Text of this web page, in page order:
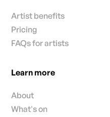
Artist benefits
Pricing
FAQs for artists
Learn more
About
What's on